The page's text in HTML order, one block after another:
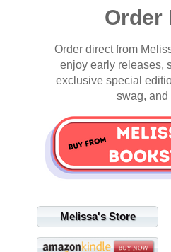
Order
Order direct from
enjoy early releases,
exclusive special
swag, and
Melissa's Store